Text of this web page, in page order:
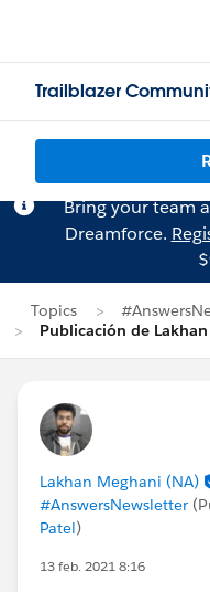
Trailblazer
Bring your team
Dreamforce.
Topics
Publicación de
Lakhan Meghani (NA)
#AnswersNewsletter
Patel)
13 feb. 2021 8:16